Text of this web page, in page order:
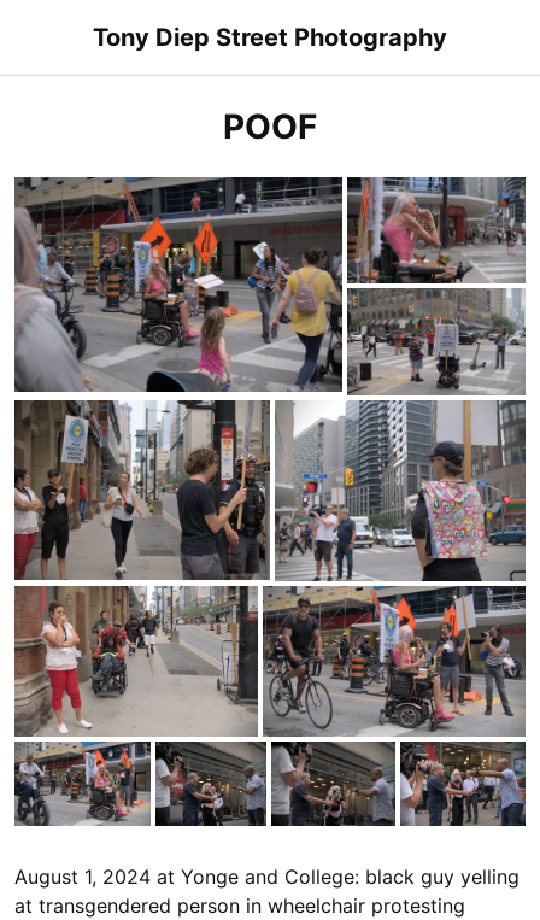
content
Tony Diep Street Photography
POOF
August 1, 2024 at Yonge and College: black guy yelling
at transgendered person in wheelchair protesting